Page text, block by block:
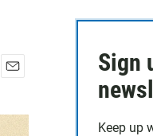
a
Sign
Keep up